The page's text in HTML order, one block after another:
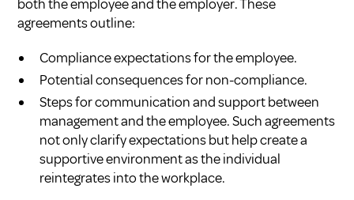
both the employee and the employer. These
agreements outline:
Compliance expectations for the employee.
Potential consequences for non-compliance.
Steps for communication and support between
management and the employee. Such agreements
not only clarify expectations but help create a
supportive environment as the individual
reintegrates into the workplace.